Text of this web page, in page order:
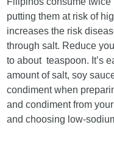
putting them at risk of
increases the risk
through salt. Reduce
to about teaspoon. It’s
amount of salt, soy
condiment when
and condiment from
and choosing low-